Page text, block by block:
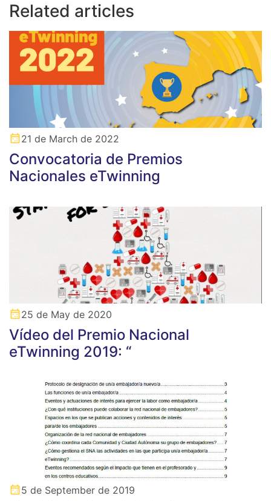
Related articles
21 de March de 2022
Convocatoria de Premios
Nacionales eTwinning
25 de May de 2020
Vídeo del Premio Nacional
eTwinning 2019: “
5 de September de 2019